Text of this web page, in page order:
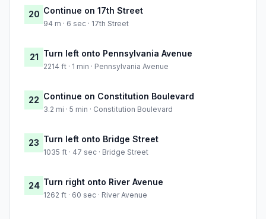
20 Continue on 17th Street
94 m · 6 sec · 17th Street
21 Turn left onto Pennsylvania Avenue
2214 ft · 1 min · Pennsylvania Avenue
22 Continue on Constitution Boulevard
3.2 mi · 5 min · Constitution Boulevard
23 Turn left onto Bridge Street
1035 ft · 47 sec · Bridge Street
24 Turn right onto River Avenue
1262 ft · 60 sec · River Avenue